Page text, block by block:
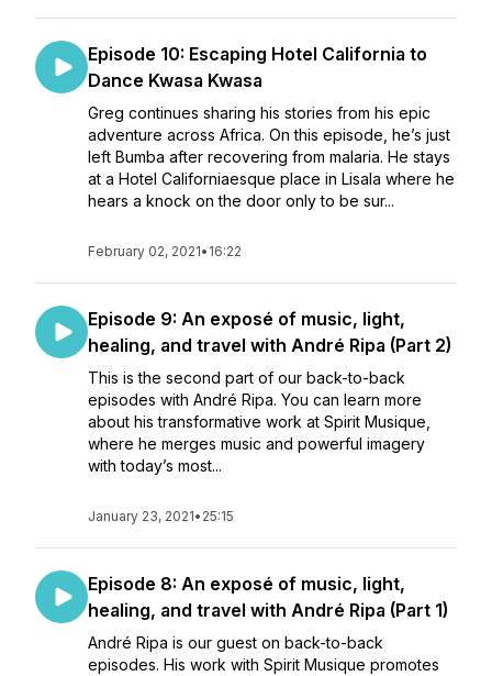
Episode 10: Escaping Hotel California to
Dance Kwasa Kwasa
Greg continues sharing his stories from his epic
adventure across Africa. On this episode, he’s just
left Bumba after recovering from malaria. He stays
at a Hotel Californiaesque place in Lisala where he
hears a knock on the door only to be sur...
February 02, 2021• 16:22
Episode 9: An exposé of music, light,
healing, and travel with André Ripa (Part 2)
This is the second part of our back-to-back
episodes with André Ripa. You can learn more
about his transformative work at Spirit Musique,
where he merges music and powerful imagery
with today’s most...
January 23, 2021• 25:15
Episode 8: An exposé of music, light,
healing, and travel with André Ripa (Part 1)
André Ripa is our guest on back-to-back
episodes. His work with Spirit Musique promotes